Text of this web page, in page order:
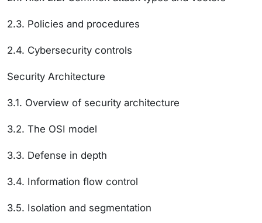
2.3. Policies and procedures
2.4. Cybersecurity controls
Security Architecture
3.1. Overview of security architecture
3.2. The OSI model
3.3. Defense in depth
3.4. Information flow control
3.5. Isolation and segmentation